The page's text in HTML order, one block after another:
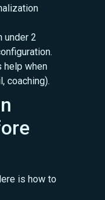
under 2
help when
coaching).
is how to